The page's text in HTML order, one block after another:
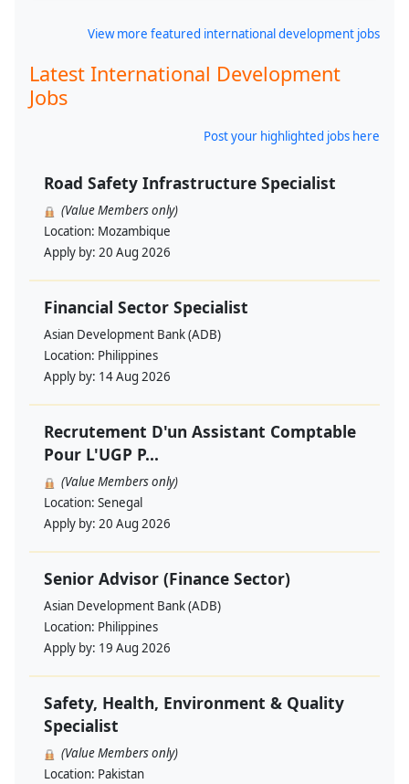
View more featured international development jobs
Latest International Development
Jobs
Post your highlighted jobs here
Road Safety Infrastructure Specialist
(Value Members only)
Location: Mozambique
Apply by: 20 Aug 2026
Financial Sector Specialist
Asian Development Bank (ADB)
Location: Philippines
Apply by: 14 Aug 2026
Recrutement D'un Assistant Comptable
Pour L'UGP P...
(Value Members only)
Location: Senegal
Apply by: 20 Aug 2026
Senior Advisor (Finance Sector)
Asian Development Bank (ADB)
Location: Philippines
Apply by: 19 Aug 2026
Safety, Health, Environment & Quality
Specialist
(Value Members only)
Location: Pakistan